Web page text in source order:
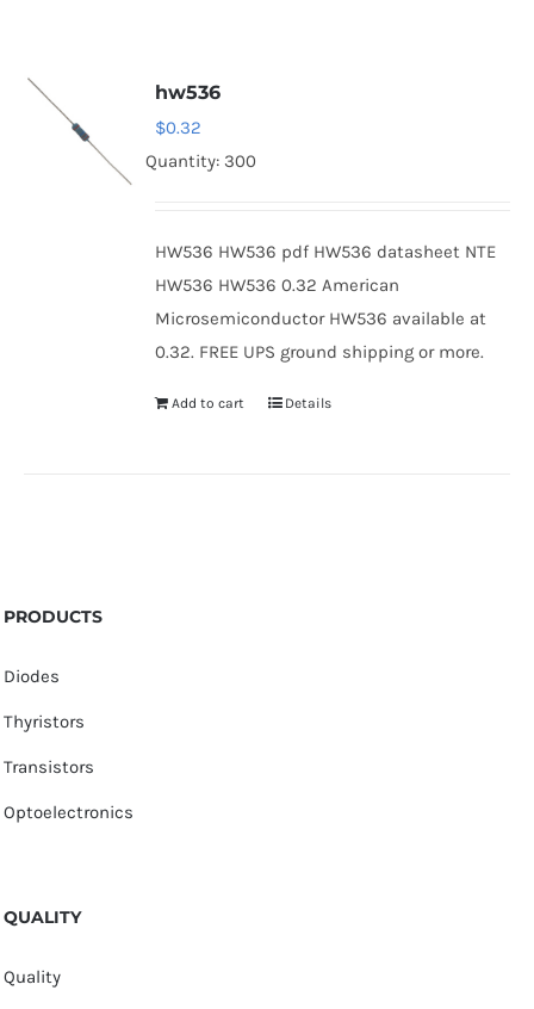
hw536
$0.32
Quantity: 300
HW536 HW536 pdf HW536 datasheet NTE
HW536 HW536 0.32 American
Microsemiconductor HW536 available at
0.32. FREE UPS ground shipping or more.
Add to cart Details
PRODUCTS
Diodes
Thyristors
Transistors
Optoelectronics
QUALITY
Quality